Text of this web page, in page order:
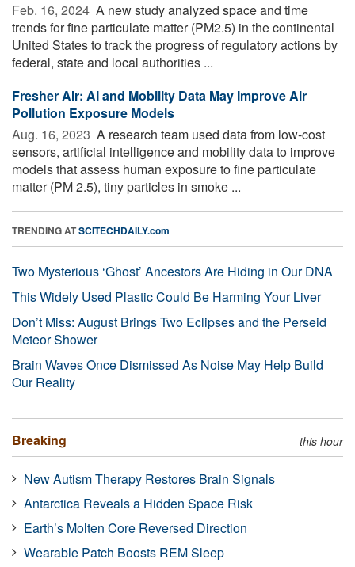
Feb. 16, 2024  A new study analyzed space and time
trends for fine particulate matter (PM2.5) in the continental
United States to track the progress of regulatory actions by
federal, state and local authorities ...
Fresher AIr: AI and Mobility Data May Improve Air
Pollution Exposure Models
Aug. 16, 2023  A research team used data from low-cost
sensors, artificial intelligence and mobility data to improve
models that assess human exposure to fine particulate
matter (PM 2.5), tiny particles in smoke ...
TRENDING ATSCITECHDAILY.com
Two Mysterious ‘Ghost’ Ancestors Are Hiding in Our DNA
This Widely Used Plastic Could Be Harming Your Liver
Don’t Miss: August Brings Two Eclipses and the Perseid
Meteor Shower
Brain Waves Once Dismissed As Noise May Help Build
Our Reality
Breaking this hour
New Autism Therapy Restores Brain Signals
Antarctica Reveals a Hidden Space Risk
Earth’s Molten Core Reversed Direction
Wearable Patch Boosts REM Sleep